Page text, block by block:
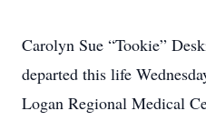
Carolyn Sue “Tookie”
departed this life
Logan Regional Medical